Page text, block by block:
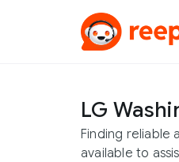
LG
Finding reliable
available to